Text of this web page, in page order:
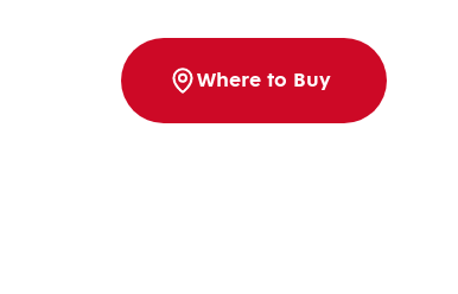
Where to Buy